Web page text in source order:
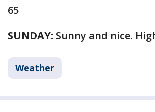
65
SUNDAY: Sunny and nice.
Weather